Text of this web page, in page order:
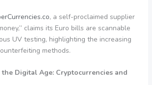
, a self-proclaimed supplier
claims its Euro bills are scannable
UV testing, highlighting the increasing
methods.
Digital Age: Cryptocurrencies and